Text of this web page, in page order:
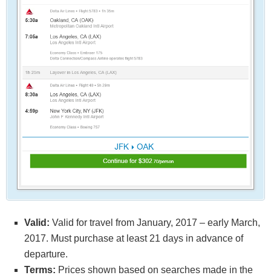
Valid: Valid for travel from January, 2017 – early March,
2017. Must purchase at least 21 days in advance of
departure.
Terms: Prices shown based on searches made in the